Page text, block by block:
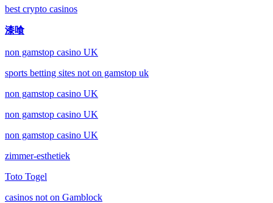
best crypto casinos
漆喰
non gamstop casino UK
sports betting sites not on gamstop uk
non gamstop casino UK
non gamstop casino UK
non gamstop casino UK
zimmer-esthetiek
Toto Togel
casinos not on Gamblock